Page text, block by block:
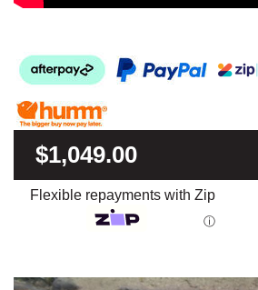
$1,049.00
Flexible repayments with Zip
ⓘ